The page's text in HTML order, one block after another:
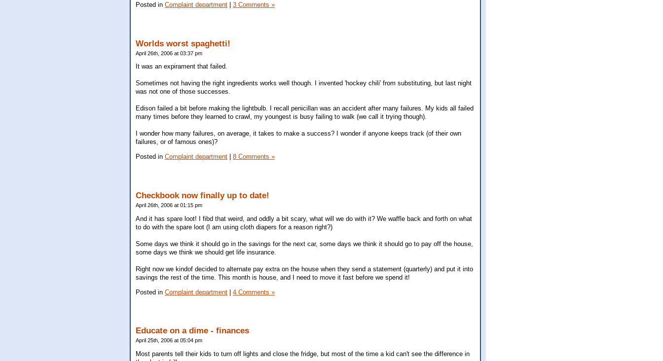
Posted in Complaint department | 3 Comments »
Worlds worst spaghetti!
April 26th, 2006 at 03:37 pm
It was an expirament that failed.
Sometimes not having the right ingredients works well though. I invented 'hockey chili' from substituting, but last night
was not one of those successes.
Edison failed a bit before making the lightbulb. I recall penicillan was an accident after many failures. My kids all failed
many times before they learned to crawl, my youngest is busy failing to walk (we call it trying though).
I wonder how many failures, on average, it takes to make a success? I wonder if anyone keeps track (of their own
failures, or of famous ones)?
Posted in Complaint department 8 Comments »
Checkbook now finally up to date!
April 26th, 2006 at 01:15 pm
And it has spare loot! I fibd that weird, and oddly a bit scary, what will we do with it? We waffle back and forth on what
to do with the spare loot (I am using cloth diapers for a reason right?)
Some days we think it should go in the savings for the next car, some days we think it should go to pay off the house,
some days we think we should get life insurance.
Right now we kindof decided to alternate pay extra on the house when they send a statement (quarterly) and put it into
savings the rest of the time. This month is house, and I need to move it fast before we spend it!
Posted in Complaint department | 4 Comments »
Educate on a dime - finances
April 25th, 2006 at 05:04 pm
Most parents tell their kids to turn off lights and close the fridge, but most of the time a kid can't see the difference in